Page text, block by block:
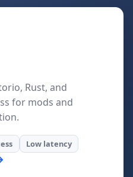
Rust, and
for mods and
Low latency